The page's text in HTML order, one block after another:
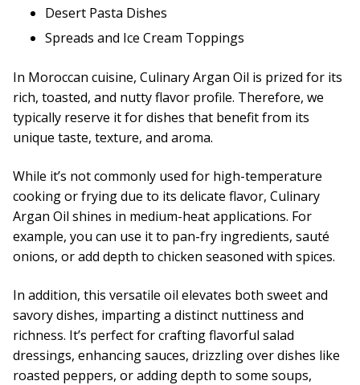
Desert Pasta Dishes
Spreads and Ice Cream Toppings
In Moroccan cuisine, Culinary Argan Oil is prized for its
rich, toasted, and nutty flavor profile. Therefore, we
typically reserve it for dishes that benefit from its
unique taste, texture, and aroma.
While it’s not commonly used for high-temperature
cooking or frying due to its delicate flavor, Culinary
Argan Oil shines in medium-heat applications. For
example, you can use it to pan-fry ingredients, sauté
onions, or add depth to chicken seasoned with spices.
In addition, this versatile oil elevates both sweet and
savory dishes, imparting a distinct nuttiness and
richness. It’s perfect for crafting flavorful salad
dressings, enhancing sauces, drizzling over dishes like
roasted peppers, or adding depth to some soups,